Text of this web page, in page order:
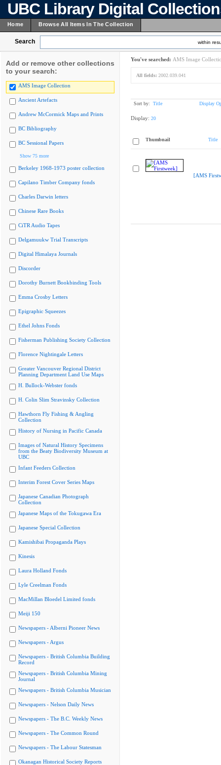
UBC Library Digital
Home Browse All Items In The Collection
Search within
Add or remove other collections
to your search:
AMS Image Collection
Ancient Artefacts
Andrew McCormick Maps and Prints
BC Bibliography
BC Sessional Papers
Show 75 more
Berkeley 1968-1973 poster collection
Capilano Timber Company fonds
Charles Darwin letters
Chinese Rare Books
CiTR Audio Tapes
Delgamuukw Trial Transcripts
Digital Himalaya Journals
Discorder
Dorothy Burnett Bookbinding Tools
Emma Crosby Letters
Epigraphic Squeezes
Ethel Johns Fonds
Fisherman Publishing Society Collection
Florence Nightingale Letters
Greater Vancouver Regional District
Planning Department Land Use Maps
H. Bullock-Webster fonds
H. Colin Slim Stravinsky Collection
Hawthorn Fly Fishing & Angling
Collection
History of Nursing in Pacific Canada
Images of Natural History Specimens
from the Beaty Biodiversity Museum at
UBC
Infant Feeders Collection
Interim Forest Cover Series Maps
Japanese Canadian Photograph
Collection
Japanese Maps of the Tokugawa Era
Japanese Special Collection
Kamishibai Propaganda Plays
Kinesis
Laura Holland Fonds
Lyle Creelman Fonds
MacMillan Bloedel Limited fonds
Meiji 150
Newspapers - Alberni Pioneer News
Newspapers - Argus
Newspapers - British Columbia Building
Record
Newspapers - British Columbia Mining
Journal
Newspapers - British Columbia Musician
Newspapers - Nelson Daily News
Newspapers - The B.C. Weekly News
Newspapers - The Common Round
Newspapers - The Labour Statesman
Okanagan Historical Society Reports
You've searched: AMS Image
All fields: 2002.039.041
Sort by: Title Display
Display: 20
Thumbnail Title
[AMS